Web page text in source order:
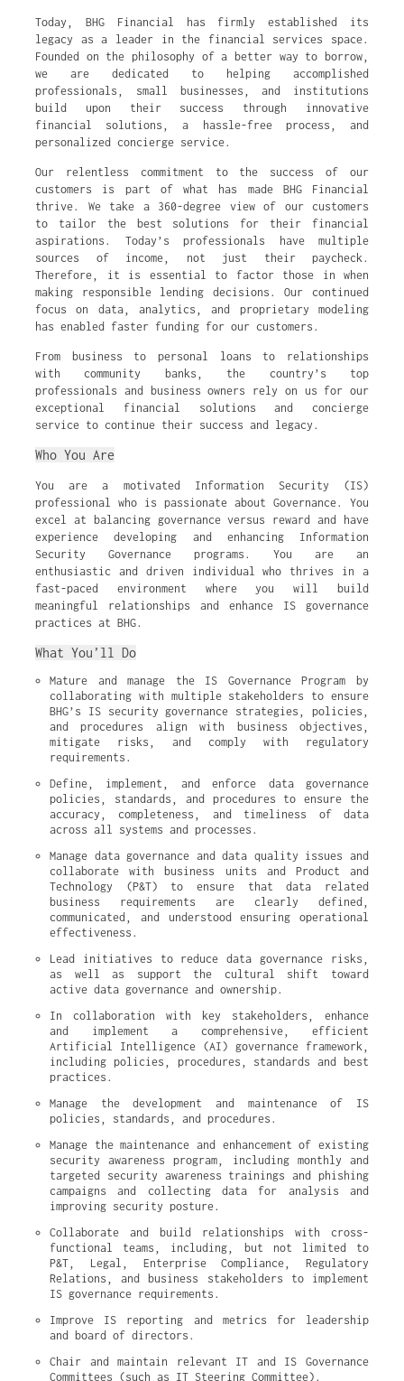
Today, BHG Financial has firmly established its
legacy as a leader in the financial services space.
Founded on the philosophy of a better way to borrow,
we are dedicated to helping accomplished
professionals, small businesses, and institutions
build upon their success through innovative
financial solutions, a hassle-free process, and
personalized concierge service.
Our relentless commitment to the success of our
customers is part of what has made BHG Financial
thrive. We take a 360-degree view of our customers
to tailor the best solutions for their financial
aspirations. Today’s professionals have multiple
sources of income, not just their paycheck.
Therefore, it is essential to factor those in when
making responsible lending decisions. Our continued
focus on data, analytics, and proprietary modeling
has enabled faster funding for our customers.
From business to personal loans to relationships
with community banks, the country’s top
professionals and business owners rely on us for our
exceptional financial solutions and concierge
service to continue their success and legacy.
Who You Are
You are a motivated Information Security (IS)
professional who is passionate about Governance. You
excel at balancing governance versus reward and have
experience developing and enhancing Information
Security Governance programs. You are an
enthusiastic and driven individual who thrives in a
fast-paced environment where you will build
meaningful relationships and enhance IS governance
practices at BHG.
What You’ll Do
Mature and manage the IS Governance Program by
collaborating with multiple stakeholders to ensure
BHG’s IS security governance strategies, policies,
and procedures align with business objectives,
mitigate risks, and comply with regulatory
requirements.
Define, implement, and enforce data governance
policies, standards, and procedures to ensure the
accuracy, completeness, and timeliness of data
across all systems and processes.
Manage data governance and data quality issues and
collaborate with business units and Product and
Technology (P&T) to ensure that data related
business requirements are clearly defined,
communicated, and understood ensuring operational
effectiveness.
Lead initiatives to reduce data governance risks,
as well as support the cultural shift toward
active data governance and ownership.
In collaboration with key stakeholders, enhance
and implement a comprehensive, efficient
Artificial Intelligence (AI) governance framework,
including policies, procedures, standards and best
practices.
Manage the development and maintenance of IS
policies, standards, and procedures.
Manage the maintenance and enhancement of existing
security awareness program, including monthly and
targeted security awareness trainings and phishing
campaigns and collecting data for analysis and
improving security posture.
Collaborate and build relationships with cross-
functional teams, including, but not limited to
P&T, Legal, Enterprise Compliance, Regulatory
Relations, and business stakeholders to implement
IS governance requirements.
Improve IS reporting and metrics for leadership
and board of directors.
Chair and maintain relevant IT and IS Governance
Committees (such as IT Steering Committee).